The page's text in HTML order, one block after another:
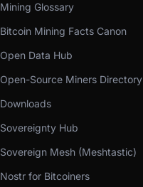
Mining Glossary
Bitcoin Mining Facts Canon
Open Data Hub
Open-Source Miners Directory
Downloads
Sovereignty Hub
Sovereign Mesh (Meshtastic)
Nostr for Bitcoiners